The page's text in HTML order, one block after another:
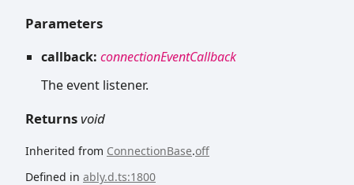
Parameters
callback: connectionEventCallback
The event listener.
Returnsvoid
Inherited from ConnectionBase.off
Defined in ably.d.ts:1800